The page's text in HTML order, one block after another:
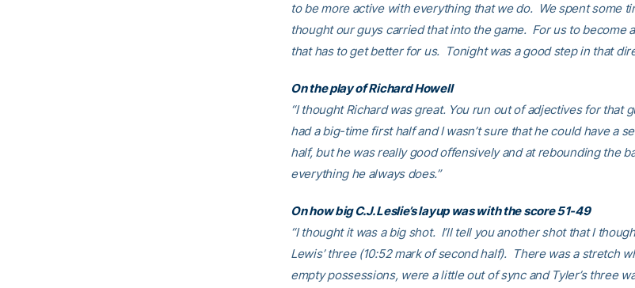
to be more active with everything that we do. We spent some
thought our guys carried that into the game. For us to become
that has to get better for us. Tonight was a good step in that
On the play of Richard Howell
“I thought Richard was great. You run out of adjectives for that
had a big-time first half and I wasn’t sure that he could have a
half, but he was really good offensively and at rebounding the
everything he always does.”
On how big C.J. Leslie’s layup was with the score 51-49
“I thought it was a big shot. I’ll tell you another shot that I
Lewis’ three (10:52 mark of second half). There was a stretch
empty possessions, were a little out of sync and Tyler’s three